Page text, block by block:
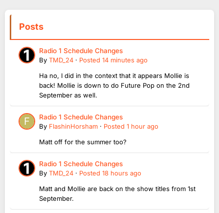
Posts
Radio 1 Schedule Changes
By TMD_24 · Posted 14 minutes ago
Ha no, I did in the context that it appears Mollie is
back! Mollie is down to do Future Pop on the 2nd
September as well.
Radio 1 Schedule Changes
By FlashinHorsham · Posted 1 hour ago
Matt off for the summer too?
Radio 1 Schedule Changes
By TMD_24 · Posted 18 hours ago
Matt and Mollie are back on the show titles from 1st
September.